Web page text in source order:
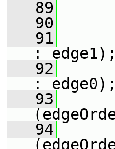
   89
   90
   91
: edge1);
   92
: edge0);
   93
   94